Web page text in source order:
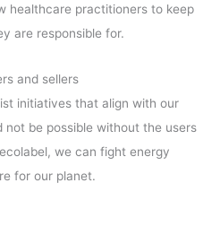
healthcare practitioners to keep
are responsible for.
and sellers
initiatives that align with our
not be possible without the users
we can fight energy
for our planet.